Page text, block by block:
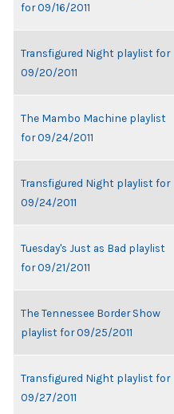
for 09/16/2011
Transfigured Night playlist for
09/20/2011
The Mambo Machine playlist
for 09/24/2011
Transfigured Night playlist for
09/24/2011
Tuesday's Just as Bad playlist
for 09/21/2011
The Tennessee Border Show
playlist for 09/25/2011
Transfigured Night playlist for
09/27/2011